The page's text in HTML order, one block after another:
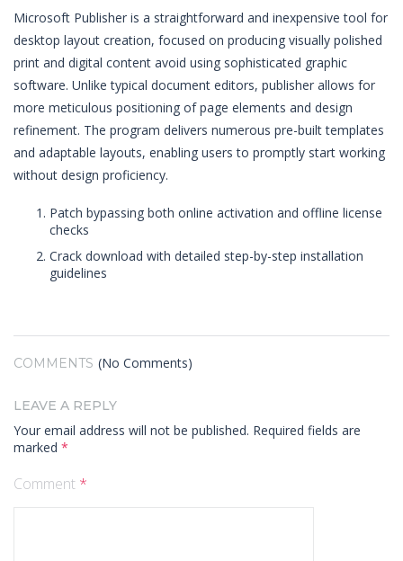
Microsoft Publisher is a straightforward and inexpensive tool for
desktop layout creation, focused on producing visually polished
print and digital content avoid using sophisticated graphic
software. Unlike typical document editors, publisher allows for
more meticulous positioning of page elements and design
refinement. The program delivers numerous pre-built templates
and adaptable layouts, enabling users to promptly start working
without design proficiency.
Patch bypassing both online activation and offline license
checks
Crack download with detailed step-by-step installation
guidelines
COMMENTS (No Comments)
LEAVE A REPLY
Your email address will not be published. Required fields are
marked *
Comment *